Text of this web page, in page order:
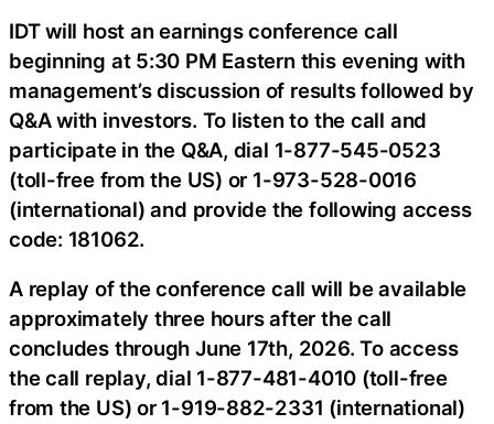
IDT will host an earnings conference call
beginning at 5:30 PM Eastern this evening with
management’s discussion of results followed by
Q&A with investors. To listen to the call and
participate in the Q&A, dial 1-877-545-0523
(toll-free from the US) or 1-973-528-0016
(international) and provide the following access
code: 181062.
A replay of the conference call will be available
approximately three hours after the call
concludes through June 17th, 2026. To access
the call replay, dial 1-877-481-4010 (toll-free
from the US) or 1-919-882-2331 (international)